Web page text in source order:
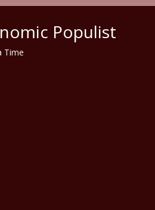
Populist
Time